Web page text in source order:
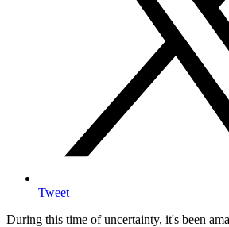
Tweet
During this time of uncertainty, it's been